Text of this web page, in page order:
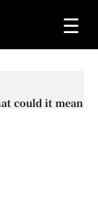
☰
checks